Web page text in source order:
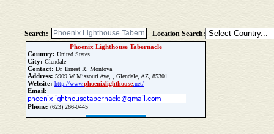
Search: Location Search:
Phoenix Lighthouse Tabernacle
Country: United States
City: Glendale
Contact: Dr. Ernest R. Montoya
Address: 5909 W Missouri Ave, , Glendale, AZ, 85301
Website: http://www.phoenixlighthouse.net/
Email:
Phone: (623) 266-0445
Update Church Info